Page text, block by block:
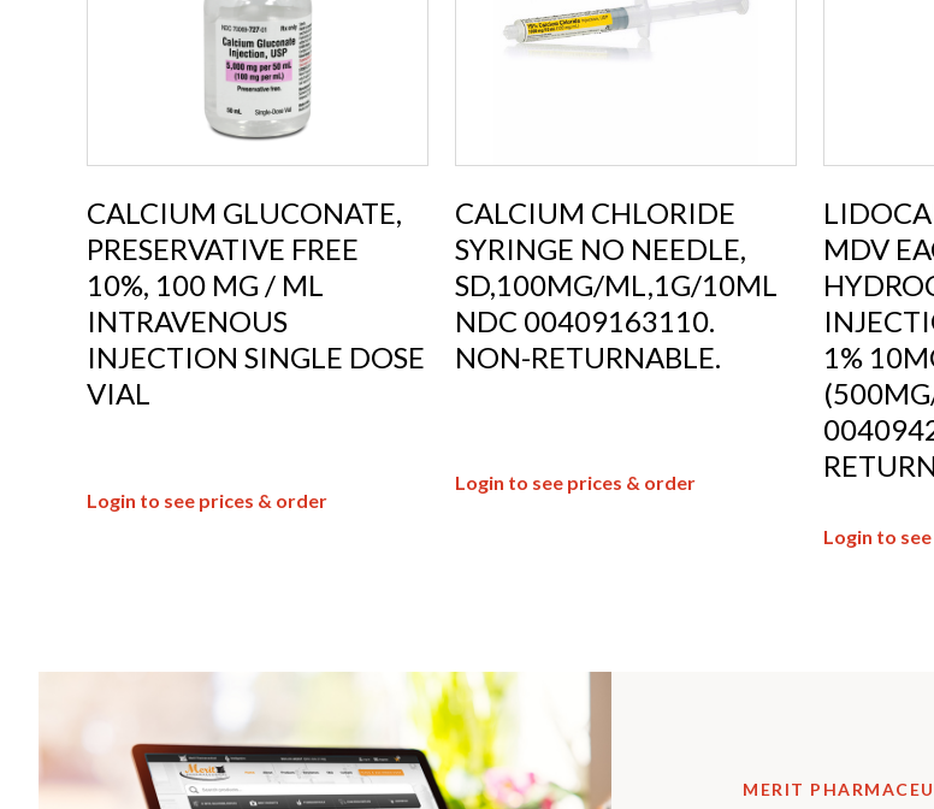
CALCIUM GLUCONATE,
PRESERVATIVE FREE
10%, 100 MG / ML
INTRAVENOUS
INJECTION SINGLE DOSE
VIAL
Login to see prices & order
CALCIUM CHLORIDE
SYRINGE NO NEEDLE,
SD,100MG/ML,1G/10ML
NDC 00409163110.
NON-RETURNABLE.
Login to see prices & order
MDV
1%
Login to
MERIT